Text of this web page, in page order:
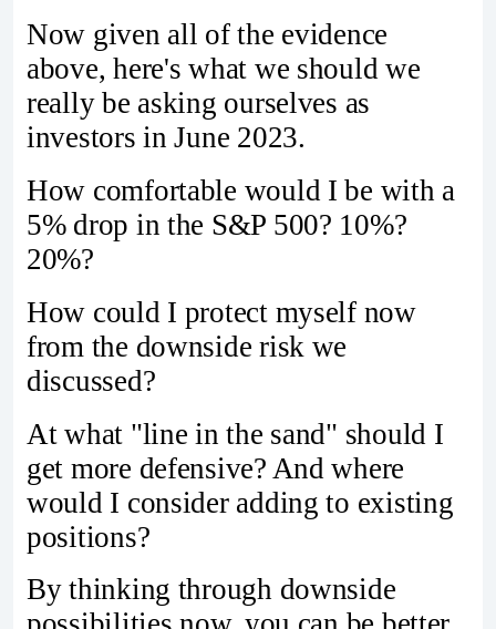
Now given all of the evidence
above, here's what we should we
really be asking ourselves as
investors in June 2023.
How comfortable would I be with a
5% drop in the S&P 500? 10%?
20%?
How could I protect myself now
from the downside risk we
discussed?
At what "line in the sand" should I
get more defensive? And where
would I consider adding to existing
positions?
By thinking through downside